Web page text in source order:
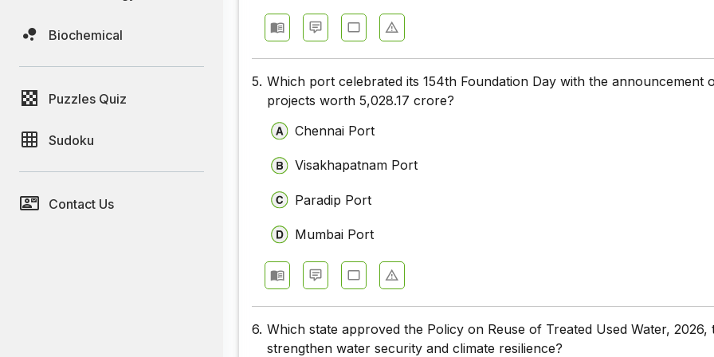
Biochemical
Puzzles Quiz
Sudoku
Contact Us
5. Which port celebrated its 154th Foundation Day with the announcement
projects worth ₹5,028.17 crore?
Chennai Port
Visakhapatnam Port
Paradip Port
Mumbai Port
6. Which state approved the Policy on Reuse of Treated Used Water, 2026,
strengthen water security and climate resilience?